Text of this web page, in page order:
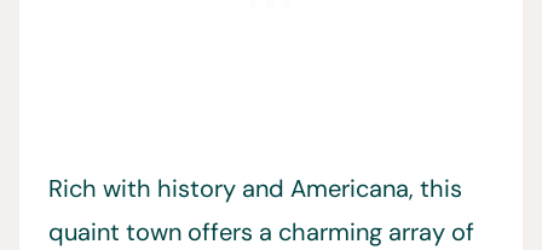
Rich with history and Americana, this
quaint town offers a charming array of